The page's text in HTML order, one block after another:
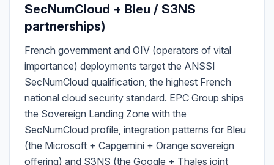
SecNumCloud + Bleu / S3NS
partnerships)
French government and OIV (operators of vital
importance) deployments target the ANSSI
SecNumCloud qualification, the highest French
national cloud security standard. EPC Group ships
the Sovereign Landing Zone with the
SecNumCloud profile, integration patterns for Bleu
(the Microsoft + Capgemini + Orange sovereign
offering) and S3NS (the Google + Thales joint